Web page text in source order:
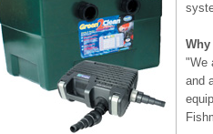
Why
"We
and